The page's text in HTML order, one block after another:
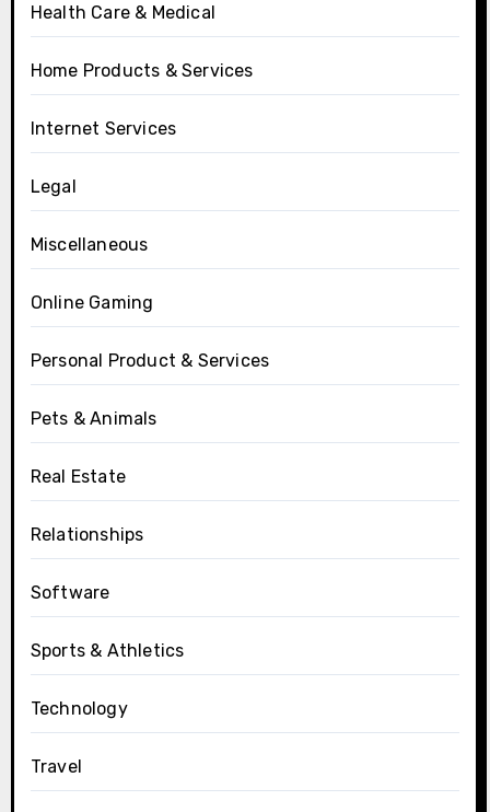
Health Care & Medical
Home Products & Services
Internet Services
Legal
Miscellaneous
Online Gaming
Personal Product & Services
Pets & Animals
Real Estate
Relationships
Software
Sports & Athletics
Technology
Travel